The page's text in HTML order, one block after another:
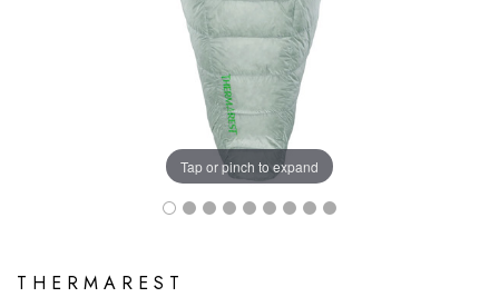
Tap or pinch to expand
THERMAREST